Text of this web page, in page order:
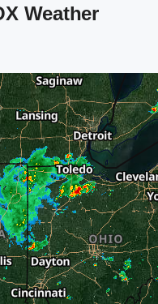
Weather